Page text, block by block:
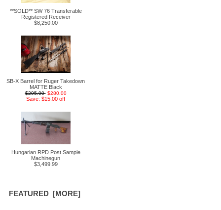
**SOLD** SW 76 Transferable
Registered Receiver
$8,250.00
SB-X Barrel for Ruger Takedown
MATTE Black
$295.00 $280.00
Save: $15.00 off
Hungarian RPD Post Sample
Machinegun
$3,499.99
FEATURED [MORE]